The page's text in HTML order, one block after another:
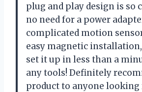
plug and play design is so
no need for a power
complicated motion
easy magnetic installation,
set it up in less than a
any tools! Definitely
product to anyone looking